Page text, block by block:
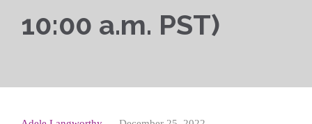
10:00 a.m. PST)